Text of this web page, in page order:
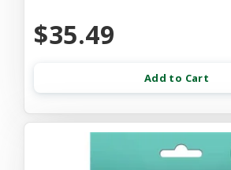
$35.49
Add to Cart